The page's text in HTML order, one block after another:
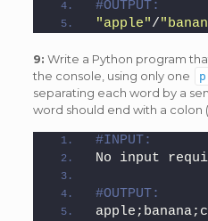
#OUTPUT:
"apple"/
9: Write a Python program
the console, using only one
separating each word by a
word should end with a colon (
#INPUT:
No input
#OUTPUT: